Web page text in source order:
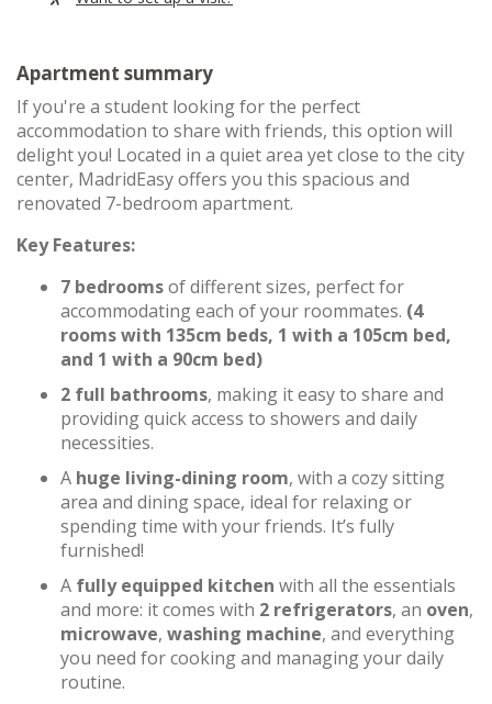
Apartment summary
If you're a student looking for the perfect
accommodation to share with friends, this option will
delight you! Located in a quiet area yet close to the city
center, MadridEasy offers you this spacious and
renovated 7-bedroom apartment.
Key Features:
7 bedroomsof different sizes, perfect for
accommodating each of your roommates. (4
rooms with 135cm beds, 1 with a 105cm bed,
and 1 with a 90cm bed)
2 full bathrooms, making it easy to share and
providing quick access to showers and daily
necessities.
A huge living-dining room, with a cozy sitting
area and dining space, ideal for relaxing or
spending time with your friends. It’s fully
furnished!
A fully equipped kitchen with all the essentials
and more: it comes with 2 refrigerators, an oven,
microwave, washing machine, and everything
you need for cooking and managing your daily
routine.